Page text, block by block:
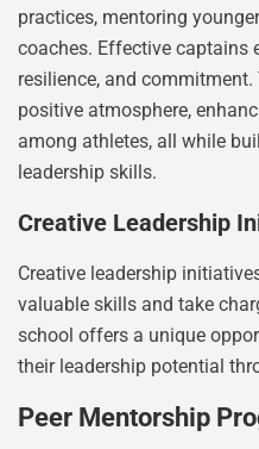
practices, mentoring
coaches. Effective captains
resilience, and
positive atmosphere,
among athletes, all while
leadership skills.
Creative Leadership
Creative leadership
valuable skills and take
school offers a unique
their leadership potential
Peer Mentorship